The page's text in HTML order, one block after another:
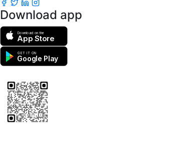
Download app
Download on the
App Store
GET IT ON
Google Play